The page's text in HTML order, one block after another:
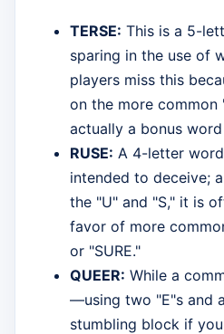
TERSE: This is a 5-
sparing in the use of
players miss this
on the more common
actually a bonus word
RUSE: A 4-letter
intended to deceive;
the "U" and "S," it is
favor of more
or "SURE."
QUEER: While a
—using two "E"s and
stumbling block if